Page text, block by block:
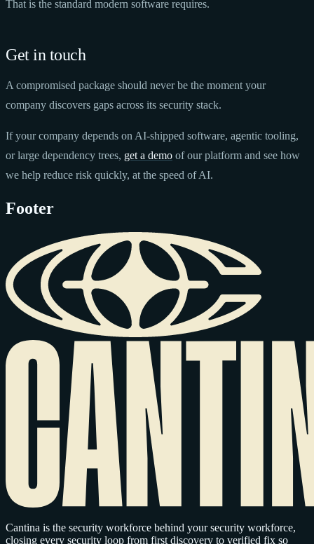
That is the standard modern software requires.
Get in touch
A compromised package should never be the moment your
company discovers gaps across its security stack.
If your company depends on AI-shipped software, agentic tooling,
or large dependency trees, get a demo of our platform and see how
we help reduce risk quickly, at the speed of AI.
Footer
Cantina is the security workforce behind your security workforce,
closing every security loop from first discovery to verified fix so